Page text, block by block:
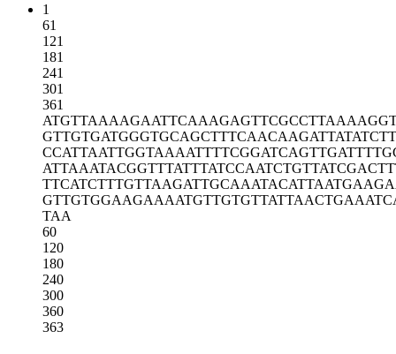
1
61
121
181
241
301
361
ATGTTAAAAGAATTCAAAGAGTTCGCCTTA
GTTGTGATGGGTGCAGCTTTCAACAAGATT
CCATTAATTGGTAAAATTTTCGGATCAGTT
ATTAAATACGGTTTATTTATCCAATCTGTT
TTCATCTTTGTTAAGATTGCAAATACATTA
GTTGTGGAAGAAAATGTTGTGTTATTAACT
TAA
60
120
180
240
300
360
363